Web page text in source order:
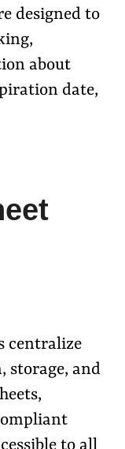
designed to
about
date,
centralize
storage, and